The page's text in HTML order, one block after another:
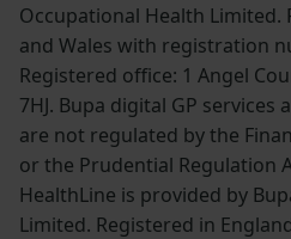
Occupational Health Limited.
and Wales with registration
Registered office: 1 Angel
7HJ. Bupa digital GP services
are not regulated by the
or the Prudential Regulation
HealthLine is provided by
Limited. Registered in